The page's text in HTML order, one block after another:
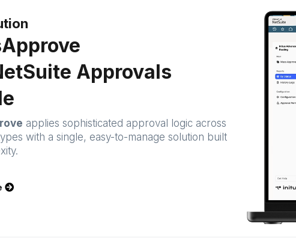
Approvals
applies sophisticated approval logic across
with a single, easy-to-manage solution built